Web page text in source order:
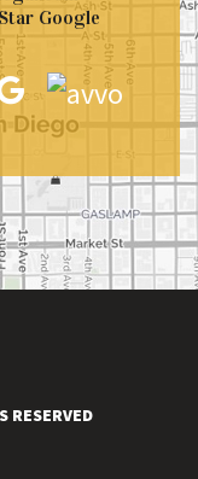
Google
RESERVED